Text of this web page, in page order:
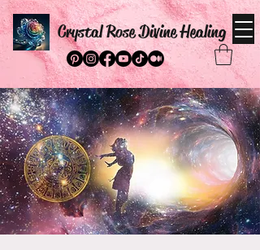
Crystal Rose Divine Healing